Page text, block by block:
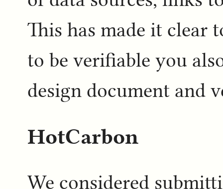
This has made it clear
to be verifiable you
design document and
HotCarbon
We considered